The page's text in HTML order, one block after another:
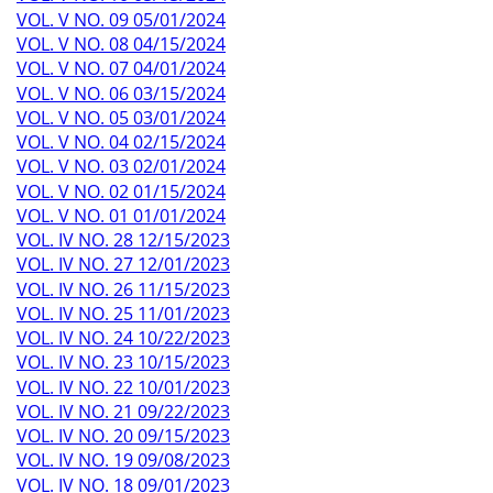
VOL. V NO. 09 05/01/2024
VOL. V NO. 08 04/15/2024
VOL. V NO. 07 04/01/2024
VOL. V NO. 06 03/15/2024
VOL. V NO. 05 03/01/2024
VOL. V NO. 04 02/15/2024
VOL. V NO. 03 02/01/2024
VOL. V NO. 02 01/15/2024
VOL. V NO. 01 01/01/2024
VOL. IV NO. 28 12/15/2023
VOL. IV NO. 27 12/01/2023
VOL. IV NO. 26 11/15/2023
VOL. IV NO. 25 11/01/2023
VOL. IV NO. 24 10/22/2023
VOL. IV NO. 23 10/15/2023
VOL. IV NO. 22 10/01/2023
VOL. IV NO. 21 09/22/2023
VOL. IV NO. 20 09/15/2023
VOL. IV NO. 19 09/08/2023
VOL. IV NO. 18 09/01/2023